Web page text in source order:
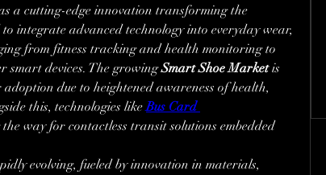
a cutting-edge innovation transforming the
integrate advanced technology into everyday wear,
from fitness tracking and health monitoring to
smart devices. The growing Smart Shoe Market is
due to heightened awareness of health,
this, technologies like Bus Card
way for contactless transit solutions embedded
evolving, fueled by innovation in materials,